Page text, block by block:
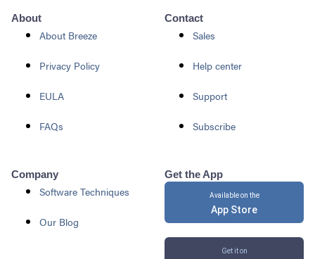
About
About Breeze
Privacy Policy
EULA
FAQs
Contact
Sales
Help center
Support
Subscribe
Company
Software Techniques
Our Blog
Get the App
Available on the
App Store
Get it on